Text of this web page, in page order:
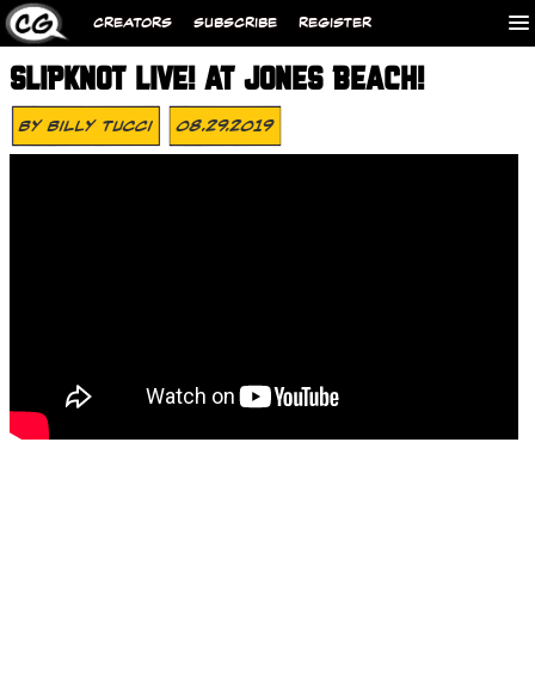
CREATORS SUBSCRIBE REGISTER
SLIPKNOT LIVE! AT JONES BEACH!
ByBilly Tucci 08.29.2019